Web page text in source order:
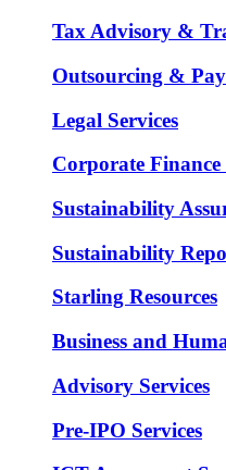
Tax Advisory &
Outsourcing &
Legal Services
Corporate
Sustainability
Sustainability
Starling Resources
Business and
Advisory Services
Pre-IPO Services